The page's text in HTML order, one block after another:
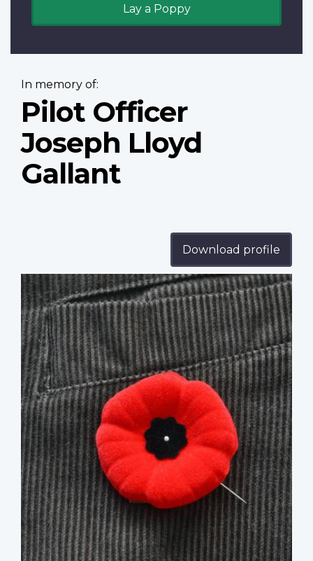
Lay a Poppy
In memory of:
Pilot Officer
Joseph Lloyd
Gallant
Download profile
Profile
image